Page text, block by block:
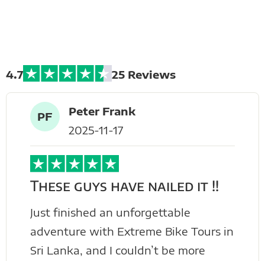
4.7 25 Reviews
PF
Peter Frank
2025-11-17
These guys have nailed it !!
Just finished an unforgettable
adventure with Extreme Bike Tours in
Sri Lanka, and I couldn’t be more